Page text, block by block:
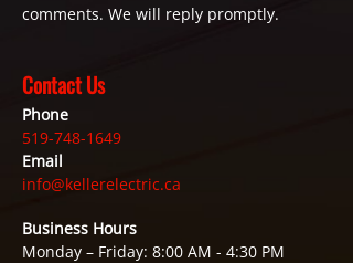
comments. We will reply promptly.
Contact Us
Phone
519-748-1649
Email
info@kellerelectric.ca
Business Hours
Monday – Friday: 8:00 AM - 4:30 PM